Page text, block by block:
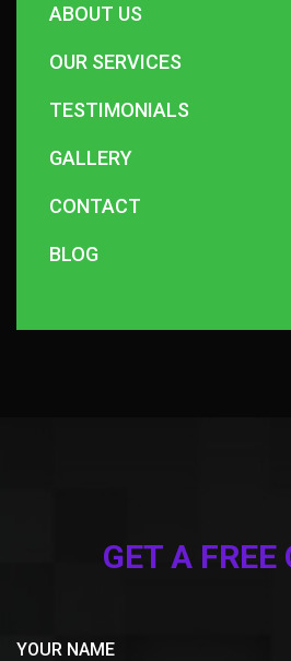
ABOUT US
OUR SERVICES
TESTIMONIALS
GALLERY
CONTACT
BLOG
GET A FREE
YOUR NAME